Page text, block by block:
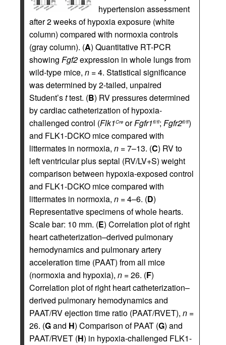
hypertension assessment
after 2 weeks of hypoxia exposure (white
column) compared with normoxia controls
(gray column). (A) Quantitative RT-PCR
showing Fgf2expression in whole lungs from
wild-type mice, n = 4. Statistical significance
was determined by 2-tailed, unpaired
Student’sttest. (B) RV pressures determined
by cardiac catheterization of hypoxia-
challenged control (Flk1Cre orFgfr1fl/fl; Fgfr2fl/fl)
and FLK1-DCKO mice compared with
littermates in normoxia, n = 7–13. (C) RV to
left ventricular plus septal (RV/LV+S) weight
comparison between hypoxia-exposed control
and FLK1-DCKO mice compared with
littermates in normoxia, n = 4–6. (D)
Representative specimens of whole hearts.
Scale bar: 10 mm. (E) Correlation plot of right
heart catheterization–derived pulmonary
hemodynamics and pulmonary artery
acceleration time (PAAT) from all mice
(normoxia and hypoxia), n = 26. (F)
Correlation plot of right heart catheterization–
derived pulmonary hemodynamics and
PAAT/RV ejection time ratio (PAAT/RVET), n =
26. (Gand H) Comparison of PAAT (G) and
PAAT/RVET (H) in hypoxia-challenged FLK1-